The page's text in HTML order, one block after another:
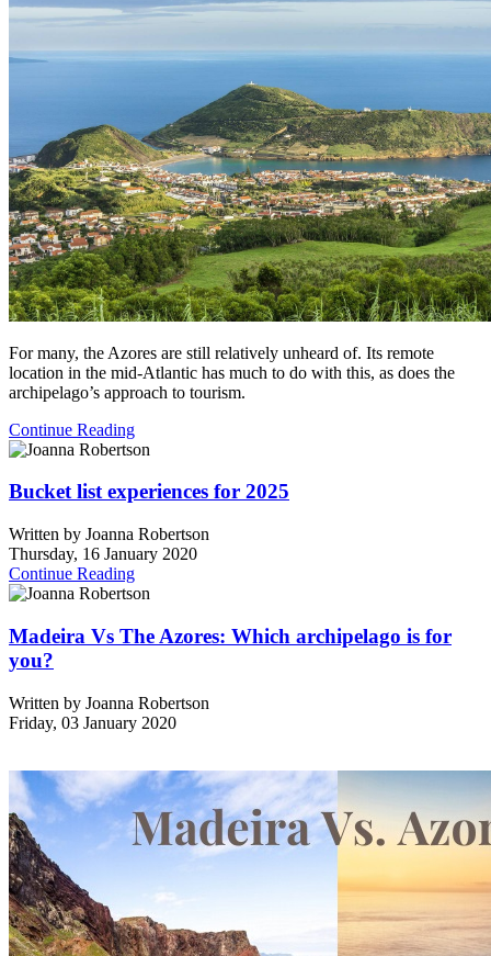
For many, the Azores are still relatively unheard of. Its remote
location in the mid-Atlantic has much to do with this, as does the
archipelago’s approach to tourism.
Continue Reading
Bucket list experiences for 2025
Written by Joanna Robertson
Thursday, 16 January 2020
Continue Reading
Madeira Vs The Azores: Which archipelago is for
you?
Written by Joanna Robertson
Friday, 03 January 2020